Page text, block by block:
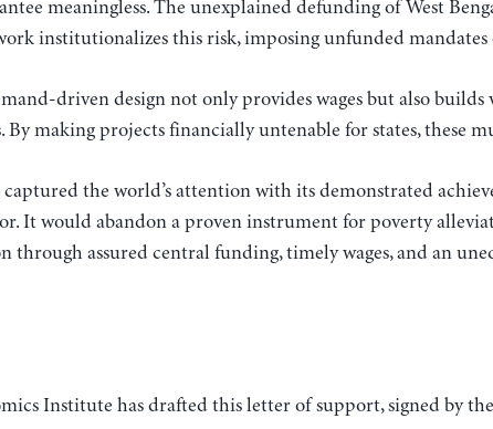
meaningless. The unexplained defunding of West
institutionalizes this risk, imposing unfunded
driven design not only provides wages but also
By making projects financially untenable for states, these
the world’s attention with its demonstrated
It would abandon a proven instrument for poverty
through assured central funding, timely wages, and an
Institute has drafted this letter of support, signed by